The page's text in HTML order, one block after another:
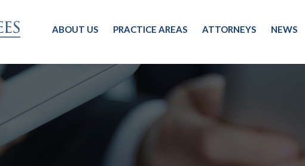
ABOUT US PRACTICE AREAS ATTORNEYS NEWS